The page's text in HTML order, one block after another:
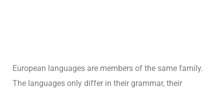
European languages are members of the same family.
The languages only differ in their grammar, their